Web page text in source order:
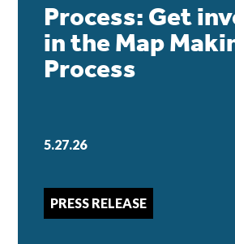
Process: Get
in the Map
Process
5.27.26
PRESS RELEASE